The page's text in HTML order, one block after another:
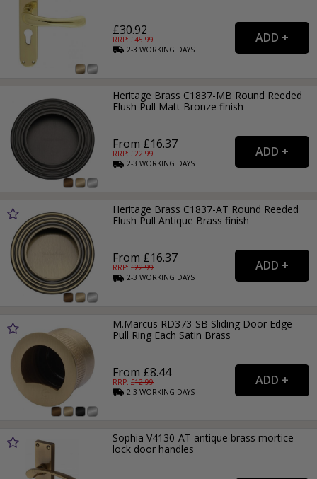
£30.92
RRP: £45.99
2-3WORKING DAYS
Heritage Brass C1837-MB Round Reeded
Flush Pull Matt Bronze finish
From £16.37
RRP: £22.99
2-3WORKING DAYS
Heritage Brass C1837-AT Round Reeded
Flush Pull Antique Brass finish
From £16.37
RRP: £22.99
2-3WORKING DAYS
M.Marcus RD373-SB Sliding Door Edge
Pull Ring Each Satin Brass
From £8.44
RRP: £12.99
2-3WORKING DAYS
Sophia V4130-AT antique brass mortice
lock door handles